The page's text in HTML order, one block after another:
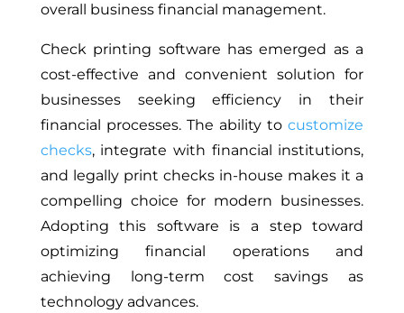
overall business financial management.
Check printing software has emerged as a
cost-effective and convenient solution for
businesses seeking efficiency in their
financial processes. The ability tocustomize
checks, integrate with financial institutions,
and legally print checks in-house makes it a
compelling choice for modern businesses.
Adopting this software is a step toward
optimizing financial operations and
achieving long-term cost savings as
technology advances.